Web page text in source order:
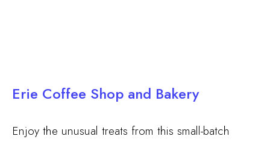
Erie Coffee Shop and Bakery
Enjoy the unusual treats from this small-batch